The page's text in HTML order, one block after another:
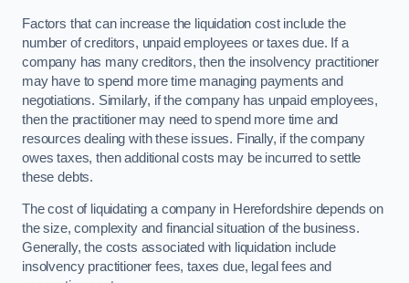
Factors that can increase the liquidation cost include the
number of creditors, unpaid employees or taxes due. If a
company has many creditors, then the insolvency practitioner
may have to spend more time managing payments and
negotiations. Similarly, if the company has unpaid employees,
then the practitioner may need to spend more time and
resources dealing with these issues. Finally, if the company
owes taxes, then additional costs may be incurred to settle
these debts.
The cost of liquidating a company in Herefordshire depends on
the size, complexity and financial situation of the business.
Generally, the costs associated with liquidation include
insolvency practitioner fees, taxes due, legal fees and